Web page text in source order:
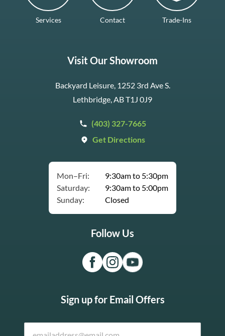
Services Contact Trade-Ins
Visit Our Showroom
Backyard Leisure, 1252 3rd Ave S.
Lethbridge, AB T1J 0J9
(403) 327-7665
Get Directions
Mon–Fri:
9:30am to 5:30pm
Saturday:
9:30am to 5:00pm
Sunday:
Closed
Follow Us
Sign up for Email Offers